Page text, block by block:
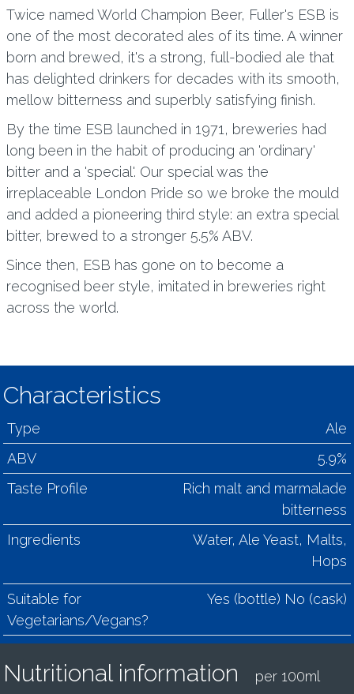
Twice named World Champion Beer, Fuller's ESB is
one of the most decorated ales of its time. A winner
born and brewed, it's a strong, full-bodied ale that
has delighted drinkers for decades with its smooth,
mellow bitterness and superbly satisfying finish.
By the time ESB launched in 1971, breweries had
long been in the habit of producing an 'ordinary'
bitter and a 'special'. Our special was the
irreplaceable London Pride so we broke the mould
and added a pioneering third style: an extra special
bitter, brewed to a stronger 5.5% ABV.
Since then, ESB has gone on to become a
recognised beer style, imitated in breweries right
across the world.
Characteristics
Type
Ale
ABV
5.9%
Taste Profile
Rich malt and marmalade
bitterness
Ingredients
Water, Ale Yeast, Malts,
Hops
Suitable for
Vegetarians/Vegans?
Yes (bottle) No (cask)
Nutritional information
per 100ml